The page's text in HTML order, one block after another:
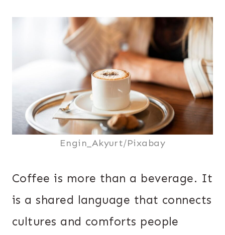
Engin_Akyurt/Pixabay
Coffee is more than a beverage. It
is a shared language that connects
cultures and comforts people